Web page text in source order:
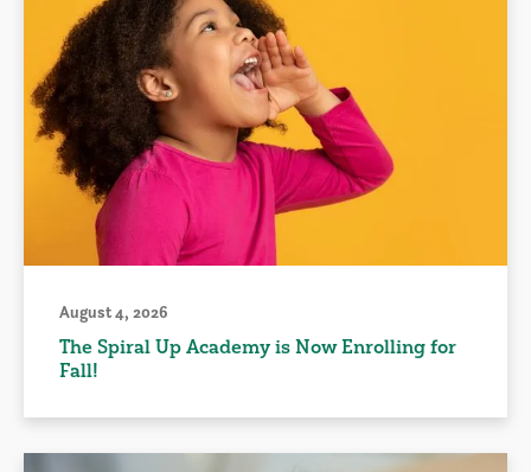
August 4, 2026
The Spiral Up Academy is Now Enrolling for
Fall!